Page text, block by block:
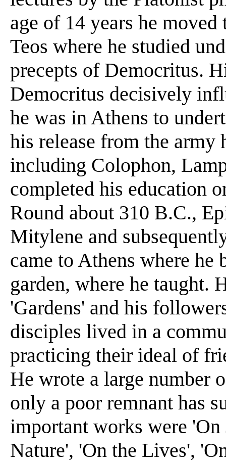
age of 14 years he
Teos where he studied
precepts of Democritus.
Democritus decisively
he was in Athens to
his release from the
including Colophon,
completed his education
Round about 310 B.C.,
Mitylene and
came to Athens where
garden, where he taught.
'Gardens' and his
disciples lived in a
practicing their ideal of
He wrote a large number
only a poor remnant has
important works were
Nature', 'On the Lives',